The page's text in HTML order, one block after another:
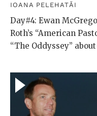
IOANA PELEHATĂI
Day#4: Ewan
Roth’s “American
“The Oddyssey”